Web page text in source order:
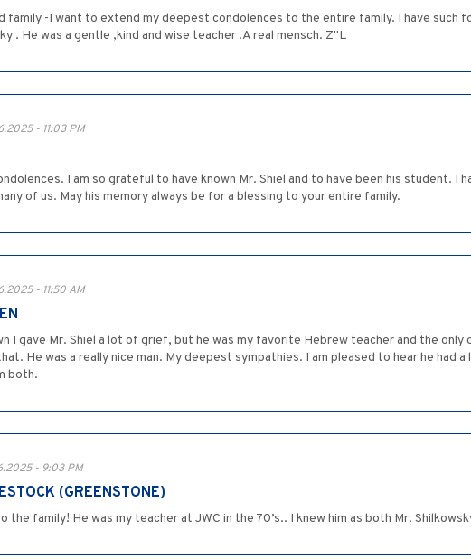
family -I want to extend my deepest condolences to the entire family. I have such
. He was a gentle ,kind and wise teacher .A real mensch. Z"L
- 11:03 PM
I am so grateful to have known Mr. Shiel and to have been his student. I
of us. May his memory always be for a blessing to your entire family.
- 11:50 AM
I gave Mr. Shiel a lot of grief, but he was my favorite Hebrew teacher and the
He was a really nice man. My deepest sympathies. I am pleased to hear he had
both.
- 9:03 PM
(GREENSTONE)
the family! He was my teacher at JWC in the 70’s.. I knew him as both Mr.